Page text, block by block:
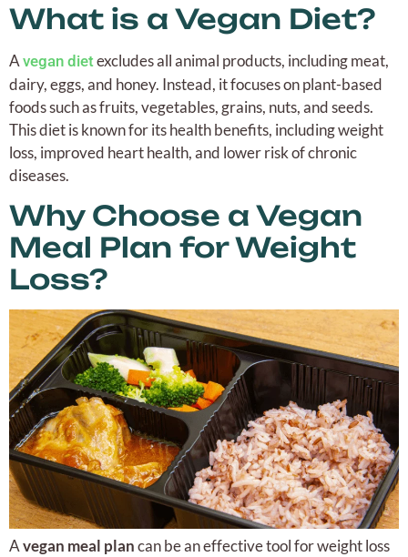
What is a Vegan Diet?
A vegan dietexcludes all animal products, including meat,
dairy, eggs, and honey. Instead, it focuses on plant-based
foods such as fruits, vegetables, grains, nuts, and seeds.
This diet is known for its health benefits, including weight
loss, improved heart health, and lower risk of chronic
diseases.
Why Choose a Vegan
Meal Plan for Weight
Loss?
Avegan meal plancan be an effective tool for weight loss